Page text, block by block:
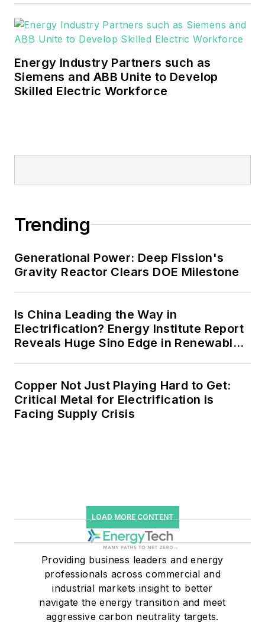
Energy Industry Partners such as
Siemens and ABB Unite to Develop
Skilled Electric Workforce
Trending
Generational Power: Deep Fission's
Gravity Reactor Clears DOE Milestone
Is China Leading the Way in
Electrification? Energy Institute Report
Reveals Huge Sino Edge in Renewables
Copper Not Just Playing Hard to Get:
Critical Metal for Electrification is
Facing Supply Crisis
LOAD MORE CONTENT
Providing business leaders and energy
professionals across commercial and
industrial markets insight to better
navigate the energy transition and meet
aggressive carbon neutrality targets.